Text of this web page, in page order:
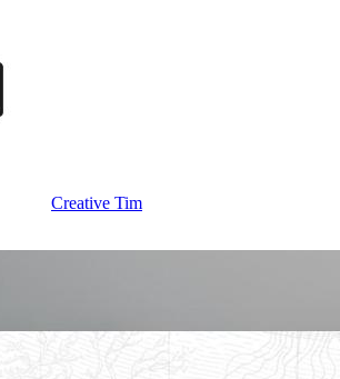
Creative Tim